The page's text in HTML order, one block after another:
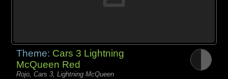
Theme: Cars 3 Lightning
McQueen Red
Rojo, Cars 3, Lightning McQueen